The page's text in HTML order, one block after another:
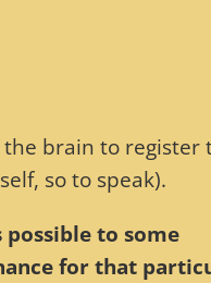
the brain to register
so to speak).
possible to some
for that